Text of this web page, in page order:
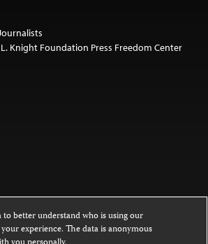
Knight Foundation Press Freedom Center
on this website is licensed under a
to better understand who is using our
experience. The data is anonymous